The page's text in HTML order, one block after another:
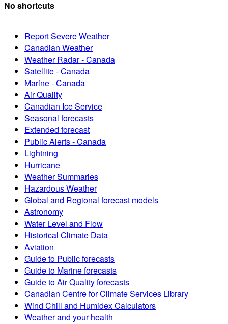
No shortcuts
Report Severe Weather
Canadian Weather
Weather Radar - Canada
Satellite - Canada
Marine - Canada
Air Quality
Canadian Ice Service
Seasonal forecasts
Extended forecast
Public Alerts - Canada
Lightning
Hurricane
Weather Summaries
Hazardous Weather
Global and Regional forecast models
Astronomy
Water Level and Flow
Historical Climate Data
Aviation
Guide to Public forecasts
Guide to Marine forecasts
Guide to Air Quality forecasts
Canadian Centre for Climate Services Library
Wind Chill and Humidex Calculators
Weather and your health